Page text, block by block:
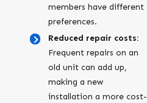
members have different
preferences.
Reduced repair costs:
Frequent repairs on an
old unit can add up,
making a new
installation a more cost-